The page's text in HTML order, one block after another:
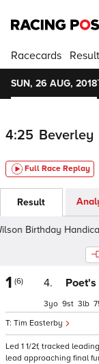
Racecards
SUN, 26 AUG, 2018
4:25 Beverley
Full Race Replay
Result
Handicap,
1 (6) 4. Poet's
Tim Easterby
3 9 3
Led 1 1/2f, tracked
lead approaching final